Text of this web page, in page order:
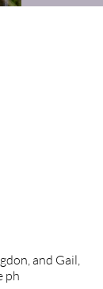
and Gail,
ph